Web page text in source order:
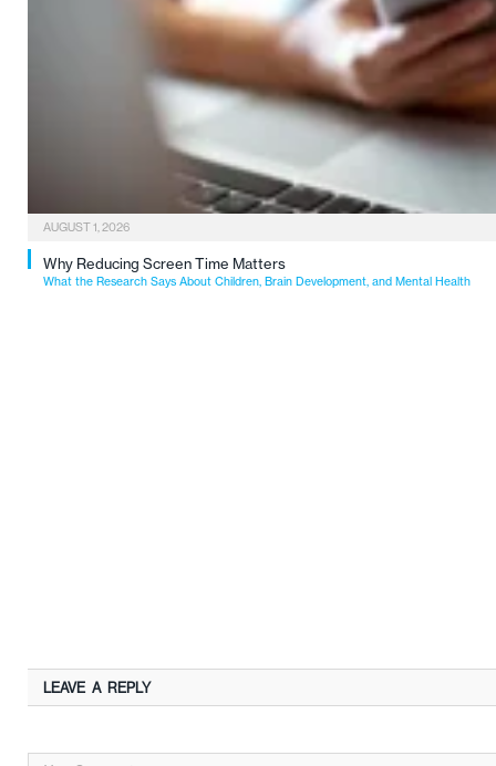
AUGUST 1, 2026
Why Reducing Screen Time Matters
What the Research Says About Children, Brain Development, and Mental Health
LEAVE A REPLY